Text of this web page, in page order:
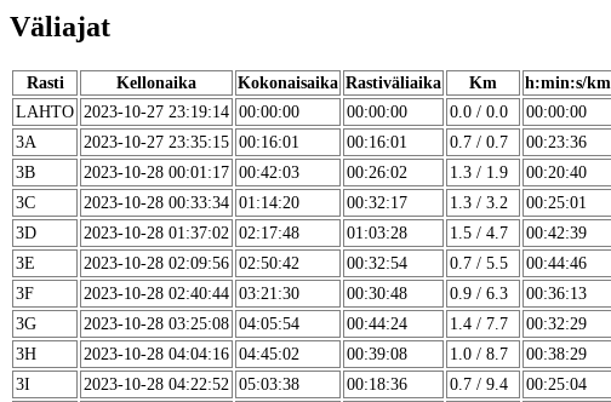
Väliajat
Rasti Kellonaika Kokonaisaika Rastiväliaika Km
h:min:s/km
LAHTO 2023-10-27 23:19:14 00:00:00 00:00:00 0.0 / 0.0
00:00:00
3A
2023-10-27 23:35:15 00:16:01 00:16:01 0.7 / 0.7
00:23:36
3B
2023-10-28 00:01:17 00:42:03 00:26:02 1.3 / 1.9
00:20:40
3C
2023-10-28 00:33:34 01:14:20 00:32:17 1.3 / 3.2
00:25:01
3D
2023-10-28 01:37:02 02:17:48 01:03:28 1.5 / 4.7
00:42:39
3E
2023-10-28 02:09:56 02:50:42 00:32:54 0.7 / 5.5
00:44:46
3F
2023-10-28 02:40:44 03:21:30 00:30:48 0.9 / 6.3
00:36:13
3G
2023-10-28 03:25:08 04:05:54 00:44:24 1.4 / 7.7
00:32:29
3H
2023-10-28 04:04:16 04:45:02 00:39:08 1.0 / 8.7
00:38:29
3I
2023-10-28 04:22:52 05:03:38 00:18:36 0.7 / 9.4
00:25:04